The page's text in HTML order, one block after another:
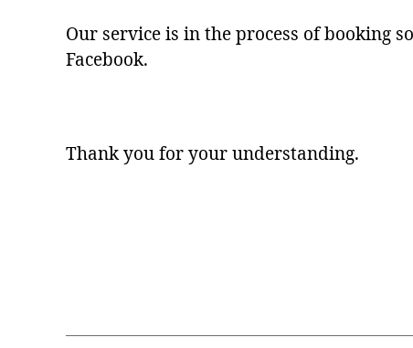
Our service is in the process of booking
Facebook.
Thank you for your understanding.